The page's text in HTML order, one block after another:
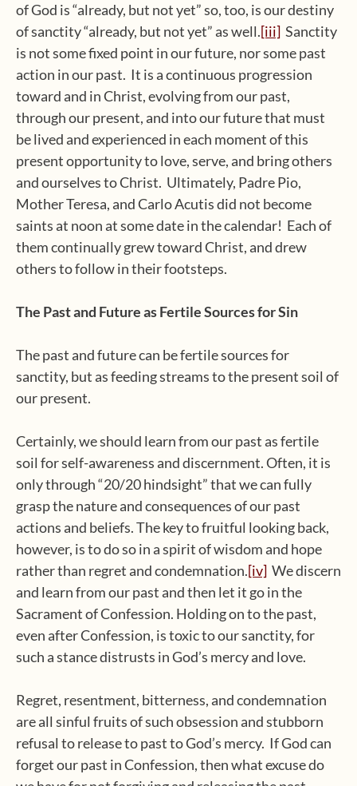
of God is “already, but not yet” so, too, is our destiny
of sanctity “already, but not yet” as well.[iii] Sanctity
is not some fixed point in our future, nor some past
action in our past. It is a continuous progression
toward and in Christ, evolving from our past,
through our present, and into our future that must
be lived and experienced in each moment of this
present opportunity to love, serve, and bring others
and ourselves to Christ. Ultimately, Padre Pio,
Mother Teresa, and Carlo Acutis did not become
saints at noon at some date in the calendar! Each of
them continually grew toward Christ, and drew
others to follow in their footsteps.
The Past and Future as Fertile Sources for Sin
The past and future can be fertile sources for
sanctity, but as feeding streams to the present soil of
our present.
Certainly, we should learn from our past as fertile
soil for self-awareness and discernment. Often, it is
only through “20/20 hindsight” that we can fully
grasp the nature and consequences of our past
actions and beliefs. The key to fruitful looking back,
however, is to do so in a spirit of wisdom and hope
rather than regret and condemnation.[iv] We discern
and learn from our past and then let it go in the
Sacrament of Confession. Holding on to the past,
even after Confession, is toxic to our sanctity, for
such a stance distrusts in God’s mercy and love.
Regret, resentment, bitterness, and condemnation
are all sinful fruits of such obsession and stubborn
refusal to release to past to God’s mercy. If God can
forget our past in Confession, then what excuse do